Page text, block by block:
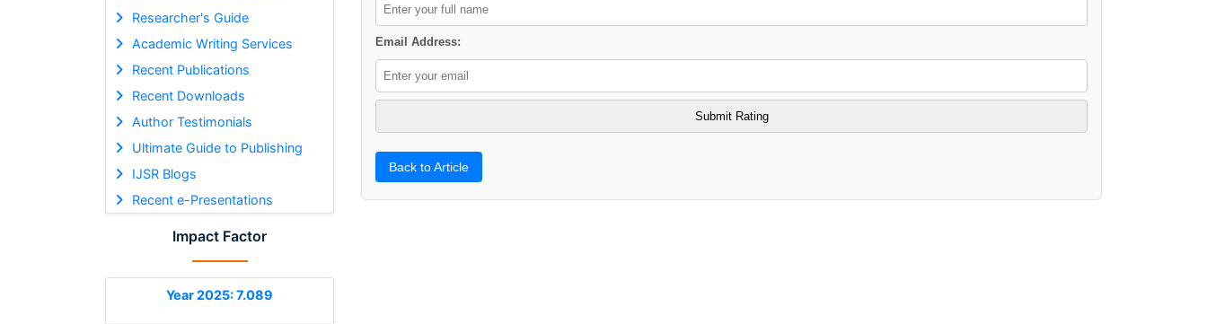
Researcher's Guide
Academic Writing Services
Recent Publications
Recent Downloads
Author Testimonials
Ultimate Guide to Publishing
IJSR Blogs
Recent e-Presentations
Impact Factor
Year 2025: 7.089
Email Address:
Back to Article